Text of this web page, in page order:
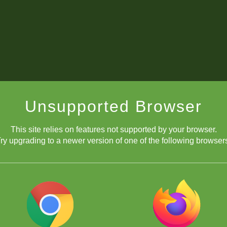
Unsupported Browser
This site relies on features not supported by your browser.
upgrading to a newer version of one of the following